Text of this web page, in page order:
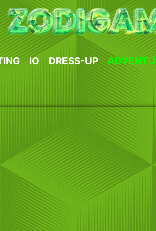
IO DRESS-UP